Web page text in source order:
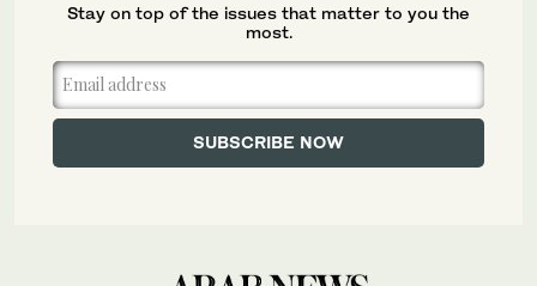
Stay on top of the issues that matter to you the
most.